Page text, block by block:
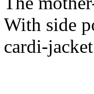
With side
cardi-